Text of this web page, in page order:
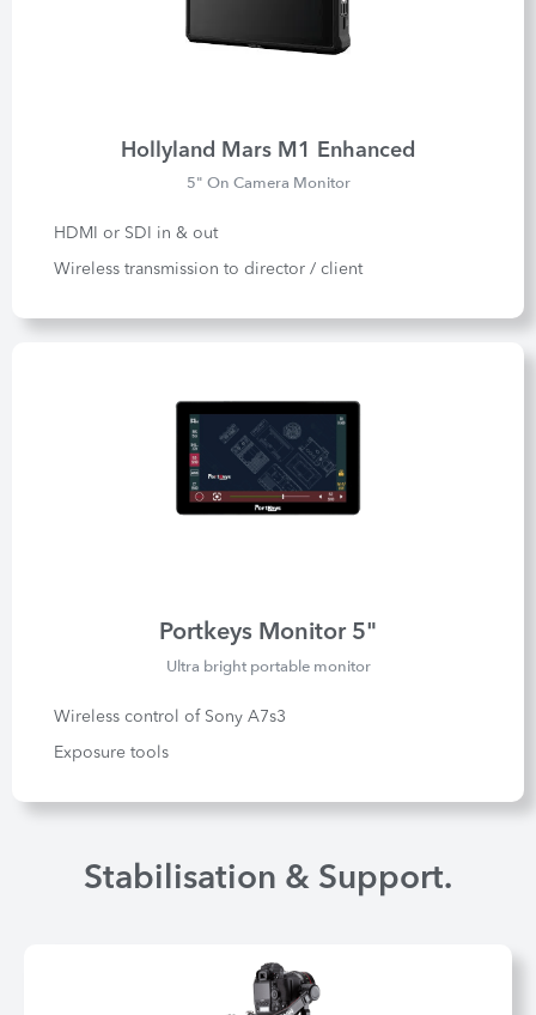
Hollyland Mars M1 Enhanced
5" On Camera Monitor
HDMI or SDI in & out
Wireless transmission to director / client
Portkeys Monitor 5"
Ultra bright portable monitor
Wireless control of Sony A7s3
Exposure tools
Stabilisation & Support.